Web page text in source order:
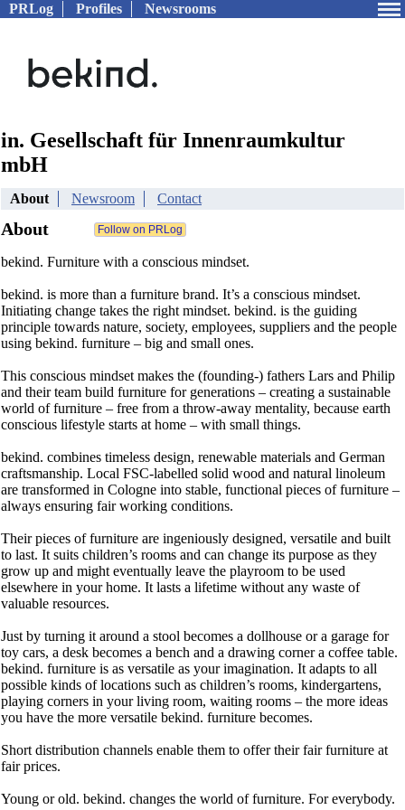
PRLog Profiles Newsrooms
in. Gesellschaft für Innenraumkultur
mbH
About Newsroom Contact
About
bekind. Furniture with a conscious mindset.
bekind. is more than a furniture brand. It’s a conscious mindset.
Initiating change takes the right mindset. bekind. is the guiding
principle towards nature, society, employees, suppliers and the people
using bekind. furniture – big and small ones.
This conscious mindset makes the (founding-) fathers Lars and Philip
and their team build furniture for generations – creating a sustainable
world of furniture – free from a throw-away mentality, because earth
conscious lifestyle starts at home – with small things.
bekind. combines timeless design, renewable materials and German
craftsmanship. Local FSC-labelled solid wood and natural linoleum
are transformed in Cologne into stable, functional pieces of furniture –
always ensuring fair working conditions.
Their pieces of furniture are ingeniously designed, versatile and built
to last. It suits children’s rooms and can change its purpose as they
grow up and might eventually leave the playroom to be used
elsewhere in your home. It lasts a lifetime without any waste of
valuable resources.
Just by turning it around a stool becomes a dollhouse or a garage for
toy cars, a desk becomes a bench and a drawing corner a coffee table.
bekind. furniture is as versatile as your imagination. It adapts to all
possible kinds of locations such as children’s rooms, kindergartens,
playing corners in your living room, waiting rooms – the more ideas
you have the more versatile bekind. furniture becomes.
Short distribution channels enable them to offer their fair furniture at
fair prices.
Young or old. bekind. changes the world of furniture. For everybody.